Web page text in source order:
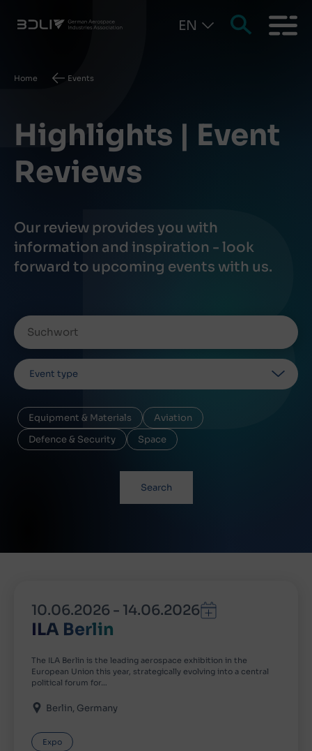
EN
Breadcrumb
Home Events
Highlights | Event
Reviews
Our review provides you with
information and inspiration - look
forward to upcoming events with us.
Event type
Equipment & Materials
Aviation
Defence & Security
Space
Search
10.06.2026 - 14.06.2026
ILA Berlin
The ILA Berlin is the leading aerospace exhibition in the
European Union this year, strategically evolving into a central
political forum for…
Berlin Germany
Expo